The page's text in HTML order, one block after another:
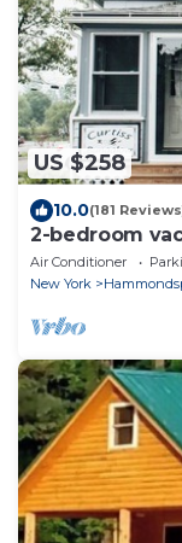
US $258
10.0(181
2-bedroom
near Keuka
Air Conditioner
New York